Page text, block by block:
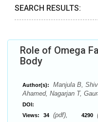
SEARCH RESULTS:
Role of Omega
Body
Author(s):
Manjula B,
Ahamed, Nagarjan T,
DOI:
Views:
34 (pdf), 4290